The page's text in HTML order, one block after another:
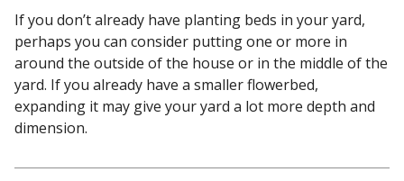
If you don’t already have planting beds in your yard,
perhaps you can consider putting one or more in
around the outside of the house or in the middle of the
yard. If you already have a smaller flowerbed,
expanding it may give your yard a lot more depth and
dimension.